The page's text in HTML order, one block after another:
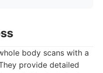
body scans with a
provide detailed